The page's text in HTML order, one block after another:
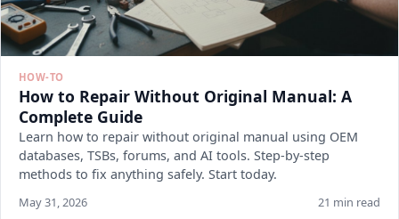
HOW-TO
How to Repair Without Original Manual: A
Complete Guide
Learn how to repair without original manual using OEM
databases, TSBs, forums, and AI tools. Step-by-step
methods to fix anything safely. Start today.
May 31, 2026 21 min read